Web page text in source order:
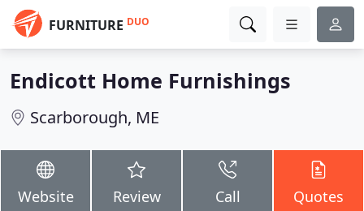
FURNITURE DUO
Endicott Home Furnishings
Scarborough, ME
Website Review Call Quotes